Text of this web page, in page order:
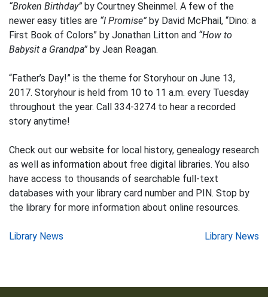
“Broken Birthday” by Courtney Sheinmel. A few of the
newer easy titles are “I Promise” by David McPhail, “Dino: a
First Book of Colors” by Jonathan Litton and “How to
Babysit a Grandpa” by Jean Reagan.
“Father’s Day!” is the theme for Storyhour on June 13,
2017. Storyhour is held from 10 to 11 a.m. every Tuesday
throughout the year. Call 334-3274 to hear a recorded
story anytime!
Check out our website for local history, genealogy research
as well as information about free digital libraries. You also
have access to thousands of searchable full-text
databases with your library card number and PIN. Stop by
the library for more information about online resources.
Post
Library News Library News